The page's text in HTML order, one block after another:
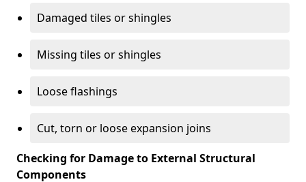
Damaged tiles or shingles
Missing tiles or shingles
Loose flashings
Cut, torn or loose expansion joins
Checking for Damage to External Structural
Components